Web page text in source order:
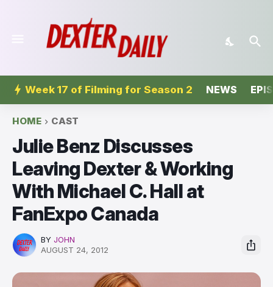
Week 17 of Filming for Season 2 NEWS
HOME CAST
Julie Benz Discusses
Leaving Dexter & Working
With Michael C. Hall at
FanExpo Canada
BY JOHN
AUGUST 24, 2012